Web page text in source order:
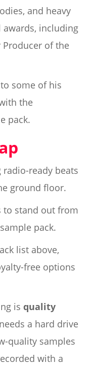
and heavy
awards, including
Producer of the
some of his
the
pack.
radio-ready beats
ground floor.
to stand out from
pack.
list above,
free options
is quality
a hard drive
quality samples
with a